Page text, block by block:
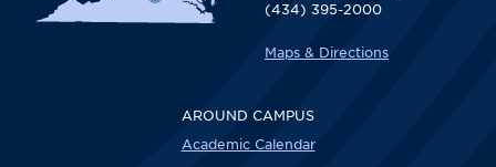
(434) 395-2000
Maps & Directions
AROUND CAMPUS
Academic Calendar